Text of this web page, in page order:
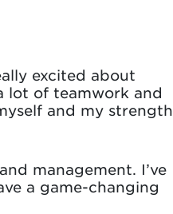
excited about
lot of teamwork and
and my
management. I’ve
a game-changing